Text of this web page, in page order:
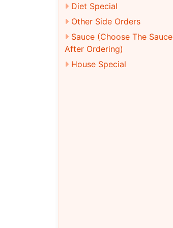
Diet Special
Other Side Orders
Sauce (Choose The Sauce
After Ordering)
House Special